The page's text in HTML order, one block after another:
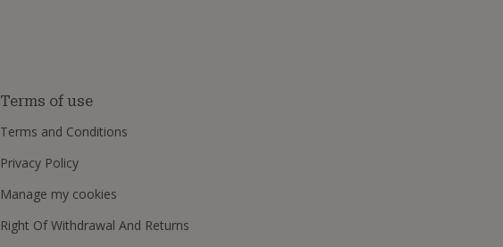
Terms of use
Terms and Conditions
Privacy Policy
Manage my cookies
Right Of Withdrawal And Returns